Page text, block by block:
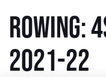
Rowing:
2021-22